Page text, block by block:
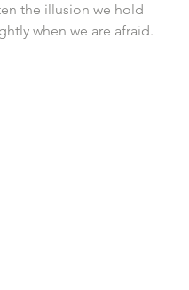
the illusion we hold
when we are afraid.